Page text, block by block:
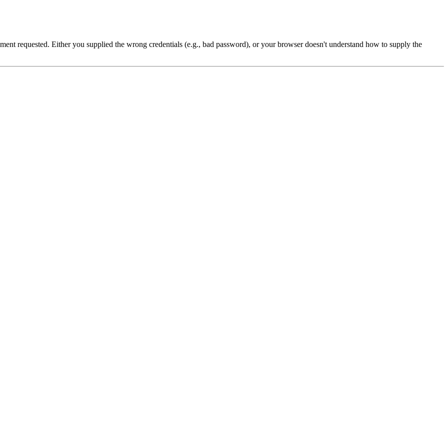
requested. Either you supplied the wrong credentials (e.g., bad password), or your browser doesn't understand how to supply the